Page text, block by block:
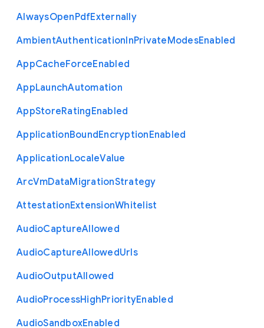
AlwaysOpenPdfExternally
AmbientAuthenticationInPrivateModesEnabled
AppCacheForceEnabled
AppLaunchAutomation
AppStoreRatingEnabled
ApplicationBoundEncryptionEnabled
ApplicationLocaleValue
ArcVmDataMigrationStrategy
AttestationExtensionWhitelist
AudioCaptureAllowed
AudioCaptureAllowedUrls
AudioOutputAllowed
AudioProcessHighPriorityEnabled
AudioSandboxEnabled